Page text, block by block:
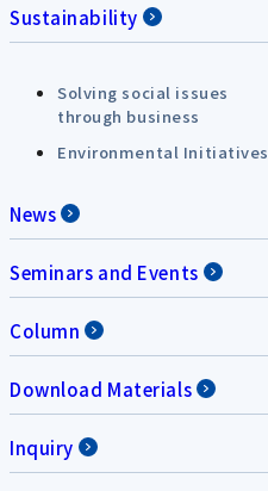
Sustainability
Solving social issues
through business
Environmental Initiatives
News
Seminars and Events
Column
Download Materials
Inquiry